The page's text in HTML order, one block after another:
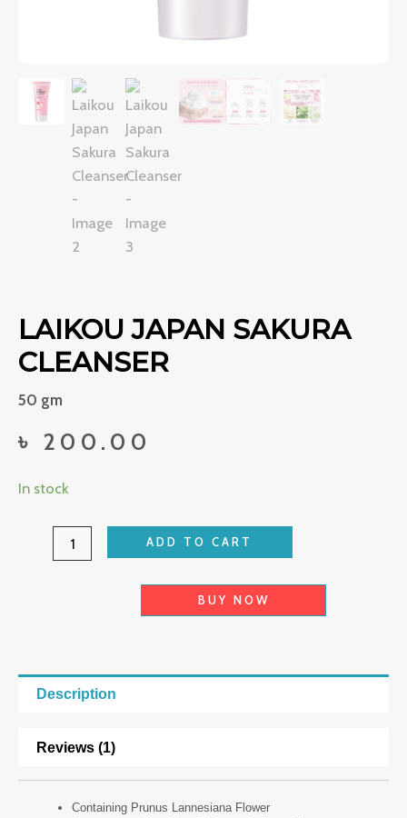
LAIKOU JAPAN SAKURA
CLEANSER
50 gm
৳ 200.00
In stock
Laikou
Cleanser
ADD TO CART
BUY NOW
Description
Reviews (1)
Containing Prunus Lannesiana Flower